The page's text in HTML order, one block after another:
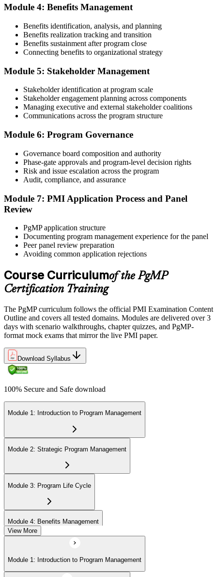
Submit your application via the PMI candidate portal. PMI performs
an initial review, then forwards the experience submission to the
peer panel for evaluation. The panel-review window typically runs
60-90 days. Pay the PgMP application/exam fee: ~$800 (PMI
member) or ~$1,000 (non-member).
Step 5
Sit the 170-Question PgMP Exam via Pearson VUE
After panel approval you receive a one-year exam eligibility
window. Book your PgMP exam through Pearson VUE , online
proctored from your home or office in Puerto Rico, or at a Pearson
VUE test centre. The exam is 170 scenario-based multiple-choice
questions over 240 minutes.
Step 6
The credential is valid for three years; renew via PMI's Continuing
Certification Requirements (CCR) programme by earning 60 PDUs
across the 3-year cycle in program-relevant content.
Module 4: Benefits Management
Benefits identification, analysis, and planning
Benefits realization tracking and transition
Benefits sustainment after program close
Connecting benefits to organizational strategy
Module 5: Stakeholder Management
Stakeholder identification at program scale
Stakeholder engagement planning across components
Managing executive and external stakeholder coalitions
Communications across the program structure
Module 6: Program Governance
Governance board composition and authority
Phase-gate approvals and program-level decision rights
Risk and issue escalation across the program
Audit, compliance, and assurance
Module 7: PMI Application Process and Panel
Review
PgMP application structure
Documenting program management experience for the panel
Peer panel review preparation
Avoiding common application rejections
Course Curriculumof the PgMP
Certification Training
The PgMP curriculum follows the official PMI Examination Content
Outline and covers all tested domains. Modules are delivered over 3
days with scenario walkthroughs, chapter quizzes, and PgMP-
format mock exams that mirror the live PMI paper.
Download Syllabus
100% Secure and Safe download
Module 1: Introduction to Program Management
Module 2: Strategic Program Management
Module 3: Program Life Cycle
Module 4: Benefits Management
Module 5: Stakeholder Management
View More
Module 1: Introduction to Program Management